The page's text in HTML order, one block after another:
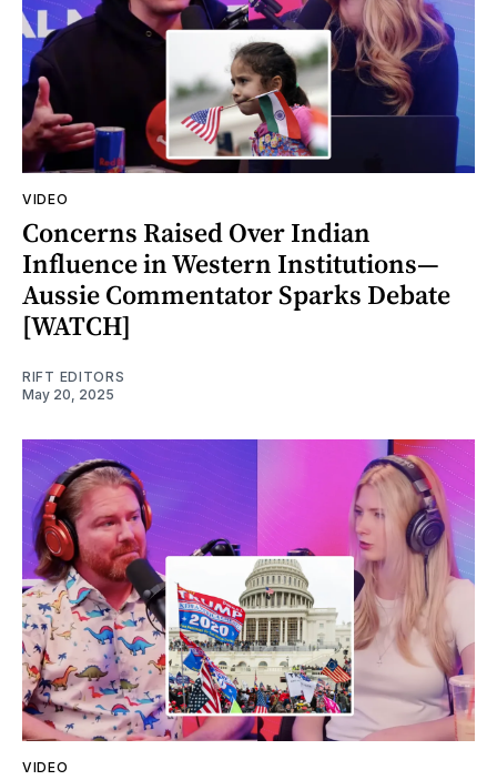
VIDEO
Concerns Raised Over Indian
Influence in Western Institutions—
Aussie Commentator Sparks Debate
[WATCH]
RIFT EDITORS
May 20, 2025
VIDEO